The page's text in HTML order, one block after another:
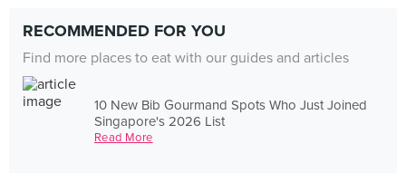
RECOMMENDED FOR YOU
Find more places to eat with our guides and articles
10 New Bib Gourmand Spots Who Just Joined
Singapore's 2026 List
Read More